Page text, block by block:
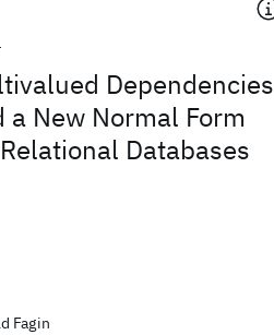
Dependencies
a New Normal Form
Databases
Fagin